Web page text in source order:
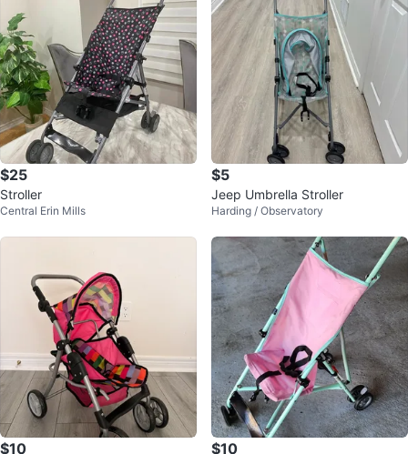
$25
Stroller
Central Erin Mills
$5
Jeep Umbrella Stroller
Harding / Observatory
$10 $10